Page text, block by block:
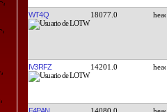
WT4Q 18077.0
IV3RFZ 14201.0